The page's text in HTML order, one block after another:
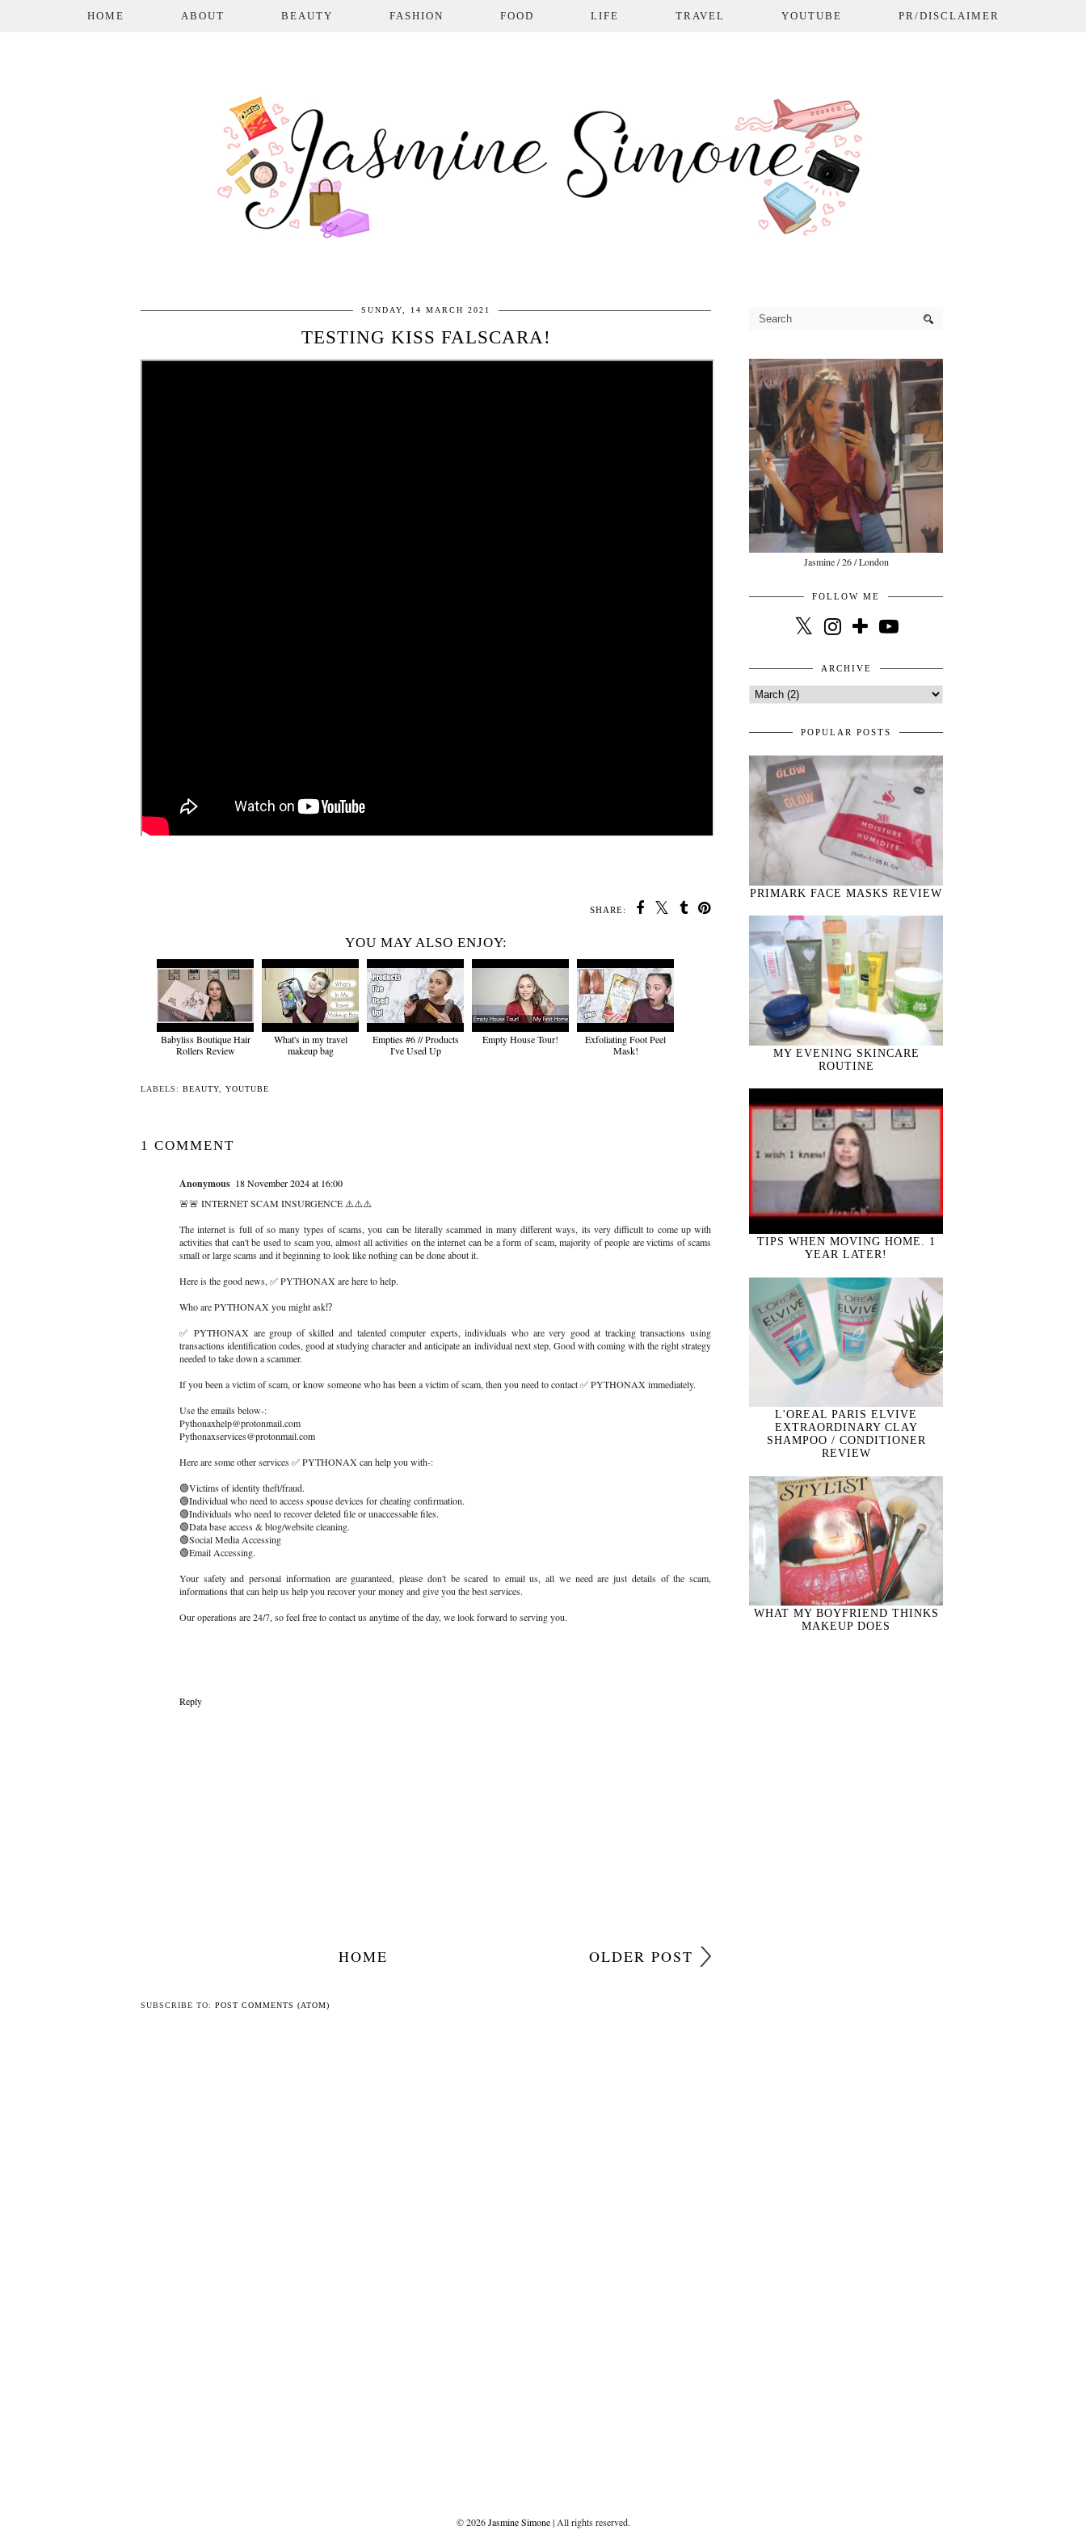
HOME ABOUT BEAUTY FASHION FOOD LIFE TRAVEL YOUTUBE PR/DISCLAIMER
SUNDAY, 14 MARCH 2021
TESTING KISS FALSCARA!
SHARE:
YOU MAY ALSO ENJOY:
Babyliss Boutique Hair
Rollers Review
What's in my travel
makeup bag
Empties #6 // Products
I've Used Up
Empty House Tour!
Exfoliating Foot Peel
Mask!
LABELS: BEAUTY YOUTUBE
1 COMMENT
Anonymous 18 November 2024 at 16:00
🚨🚨 INTERNET SCAM INSURGENCE ⚠️⚠️⚠️
The internet is full of so many types of scams, you can be literally scammed in many different ways, its very difficult to come up with
activities that can't be used to scam you, almost all activities on the internet can be a form of scam, majority of people are victims of scams
small or large scams and it beginning to look like nothing can be done about it.
Here is the good news, ✅ PYTHONAX are here to help.
Who are PYTHONAX you might ask⁉️
✅ PYTHONAX are group of skilled and talented computer experts, individuals who are very good at tracking transactions using
transactions identification codes, good at studying character and anticipate an individual next step, Good with coming with the right strategy
needed to take down a scammer.
If you been a victim of scam, or know someone who has been a victim of scam, then you need to contact ✅ PYTHONAX immediately.
Use the emails below-:
Pythonaxhelp@protonmail.com
Pythonaxservices@protonmail.com
Here are some other services ✅ PYTHONAX can help you with-:
🟢Victims of identity theft/fraud.
🟢Individual who need to access spouse devices for cheating confirmation.
🟢Individuals who need to recover deleted file or unaccessable files.
🟢Data base access & blog/website cleaning.
🟢Social Media Accessing
🟢Email Accessing.
Your safety and personal information are guaranteed, please don't be scared to email us, all we need are just details of the scam,
informations that can help us help you recover your money and give you the best services.
Our operations are 24/7, so feel free to contact us anytime of the day, we look forward to serving you.
Reply
OLDER POST
HOME
SUBSCRIBE TO: POST COMMENTS (ATOM)
Jasmine / 26 / London
FOLLOW ME
ARCHIVE
POPULAR POSTS
PRIMARK FACE MASKS REVIEW
MY EVENING SKINCARE
ROUTINE
TIPS WHEN MOVING HOME. 1
YEAR LATER!
L'OREAL PARIS ELVIVE
EXTRAORDINARY CLAY
SHAMPOO / CONDITIONER
REVIEW
WHAT MY BOYFRIEND THINKS
MAKEUP DOES
©2026Jasmine Simone| All rights reserved.